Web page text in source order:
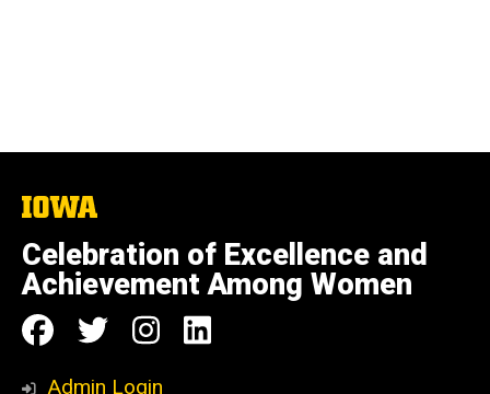
The
of
Iowa
Celebration of Excellence and
Achievement Among Women
Social
Media
Follow
us
Follow
us
Follow
us
Follow
Admin Login